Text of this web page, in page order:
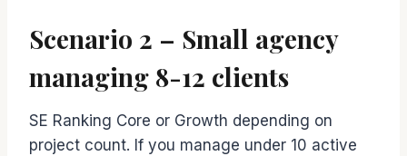
Scenario 2 – Small agency
managing 8-12 clients
SE Ranking Core or Growth depending on
project count. If you manage under 10 active